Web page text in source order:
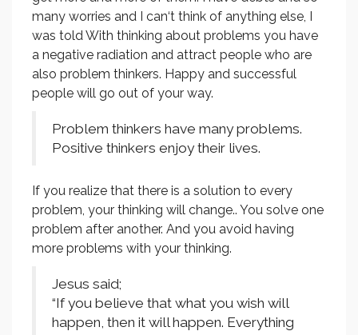
many worries and I can‘t think of anything else, I
was told With thinking about problems you have
a negative radiation and attract people who are
also problem thinkers. Happy and successful
people will go out of your way.
Problem thinkers have many problems.
Positive thinkers enjoy their lives.
If you realize that there is a solution to every
problem, your thinking will change.. You solve one
problem after another. And you avoid having
more problems with your thinking.
Jesus said;
“If you believe that what you wish will
happen, then it will happen. Everything